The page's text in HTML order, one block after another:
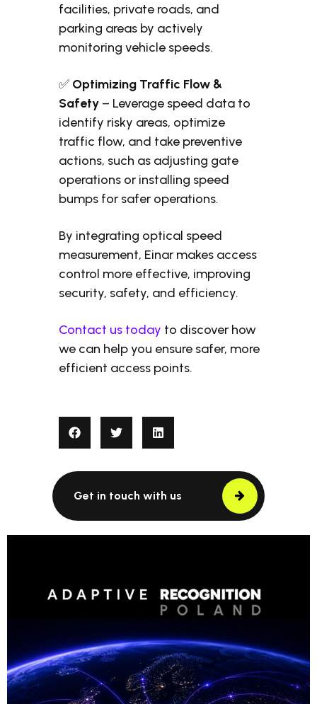
facilities, private roads, and
parking areas by actively
monitoring vehicle speeds.
✅ Optimizing Traffic Flow &
Safety – Leverage speed data to
identify risky areas, optimize
traffic flow, and take preventive
actions, such as adjusting gate
operations or installing speed
bumps for safer operations.
By integrating optical speed
measurement, Einar makes access
control more effective, improving
security, safety, and efficiency.
Contact us today to discover how
we can help you ensure safer, more
efficient access points.
Get in touch with us